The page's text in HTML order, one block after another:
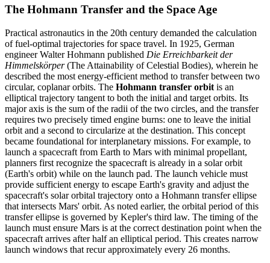
The Hohmann Transfer and the Space Age
Practical astronautics in the 20th century demanded the calculation
of fuel-optimal trajectories for space travel. In 1925, German
engineer Walter Hohmann published Die Erreichbarkeit der
Himmelskörper(The Attainability of Celestial Bodies), wherein he
described the most energy-efficient method to transfer between two
circular, coplanar orbits. The Hohmann transfer orbit is an
elliptical trajectory tangent to both the initial and target orbits. Its
major axis is the sum of the radii of the two circles, and the transfer
requires two precisely timed engine burns: one to leave the initial
orbit and a second to circularize at the destination. This concept
became foundational for interplanetary missions. For example, to
launch a spacecraft from Earth to Mars with minimal propellant,
planners first recognize the spacecraft is already in a solar orbit
(Earth's orbit) while on the launch pad. The launch vehicle must
provide sufficient energy to escape Earth's gravity and adjust the
spacecraft's solar orbital trajectory onto a Hohmann transfer ellipse
that intersects Mars' orbit. As noted earlier, the orbital period of this
transfer ellipse is governed by Kepler's third law. The timing of the
launch must ensure Mars is at the correct destination point when the
spacecraft arrives after half an elliptical period. This creates narrow
launch windows that recur approximately every 26 months.